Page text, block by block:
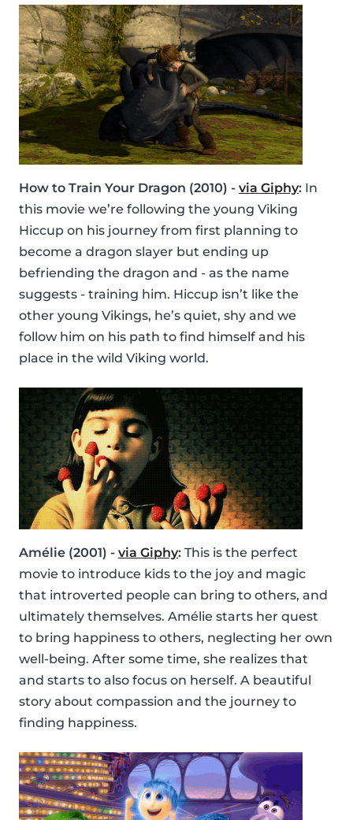
How to Train Your Dragon (2010) - via Giphy: In
this movie we’re following the young Viking
Hiccup on his journey from first planning to
become a dragon slayer but ending up
befriending the dragon and - as the name
suggests - training him. Hiccup isn’t like the
other young Vikings, he’s quiet, shy and we
follow him on his path to find himself and his
place in the wild Viking world.
Amélie (2001) - via Giphy: This is the perfect
movie to introduce kids to the joy and magic
that introverted people can bring to others, and
ultimately themselves. Amélie starts her quest
to bring happiness to others, neglecting her own
well-being. After some time, she realizes that
and starts to also focus on herself. A beautiful
story about compassion and the journey to
finding happiness.